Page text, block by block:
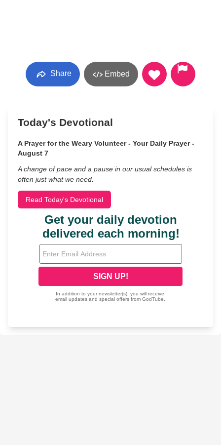
Share Embed
Today's Devotional
A Prayer for the Weary Volunteer - Your Daily Prayer -
August 7
A change of pace and a pause in our usual schedules is
often just what we need.
Read Today's Devotional